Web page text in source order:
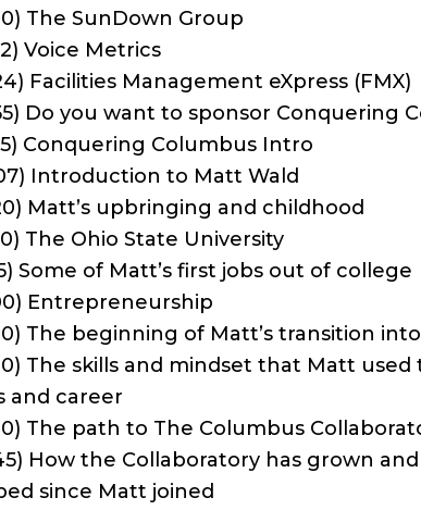
The SunDown Group
Voice Metrics
Facilities Management eXpress (FMX)
Do you want to sponsor Conquering
Conquering Columbus Intro
Introduction to Matt Wald
Matt’s upbringing and childhood
The Ohio State University
Some of Matt’s first jobs out of college
Entrepreneurship
The beginning of Matt’s transition
The skills and mindset that Matt
and career
The path to The Columbus
How the Collaboratory has grown and
since Matt joined